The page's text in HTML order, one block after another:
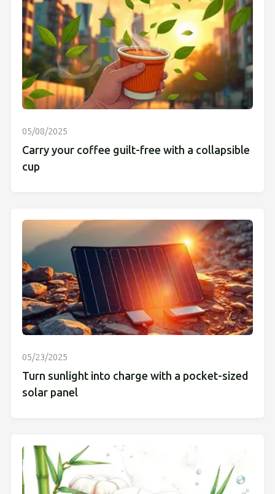
05/08/2025
Carry your coffee guilt-free with a collapsible
cup
05/23/2025
Turn sunlight into charge with a pocket-sized
solar panel